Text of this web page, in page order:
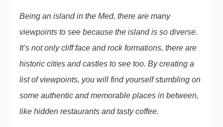
Being an island in the Med, there are many
viewpoints to see because the island is so diverse.
It’s not only cliff face and rock formations, there are
historic cities and castles to see too. By creating a
list of viewpoints, you will find yourself stumbling on
some authentic and memorable places in between,
like hidden restaurants and tasty coffee.